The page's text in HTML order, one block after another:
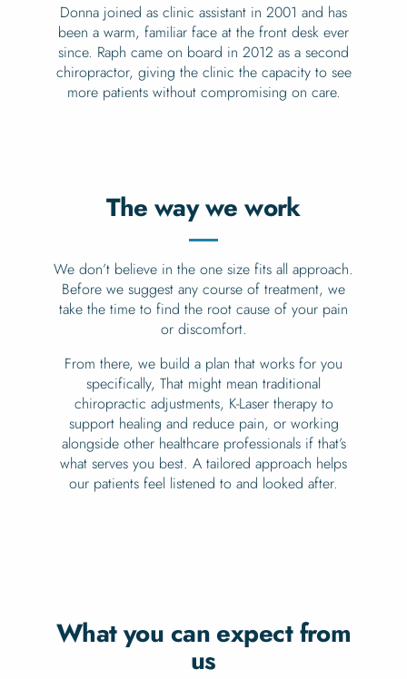
Donna joined as clinic assistant in 2001 and has
been a warm, familiar face at the front desk ever
since. Raph came on board in 2012 as a second
chiropractor, giving the clinic the capacity to see
more patients without compromising on care.
The way we work
We don’t believe in the one size fits all approach.
Before we suggest any course of treatment, we
take the time to find the root cause of your pain
or discomfort.
From there, we build a plan that works for you
specifically, That might mean traditional
chiropractic adjustments, K-Laser therapy to
support healing and reduce pain, or working
alongside other healthcare professionals if that’s
what serves you best. A tailored approach helps
our patients feel listened to and looked after.
What you can expect from
us